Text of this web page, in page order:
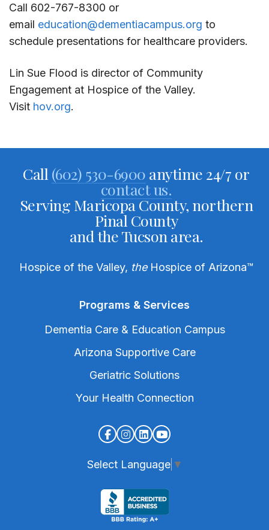
Call 602-767-8300 or
email education@dementiacampus.org to
schedule presentations for healthcare providers.
Lin Sue Flood is director of Community
Engagement at Hospice of the Valley.
Visit hov.org.
Call (602) 530-6900 anytime 24/7 or
contact us.
Serving Maricopa County, northern
Pinal County
and the Tucson area.
Hospice of the Valley, theHospice of Arizona™
Programs & Services
Dementia Care & Education Campus
Arizona Supportive Care
Geriatric Solutions
Your Health Connection
Select Language ▼